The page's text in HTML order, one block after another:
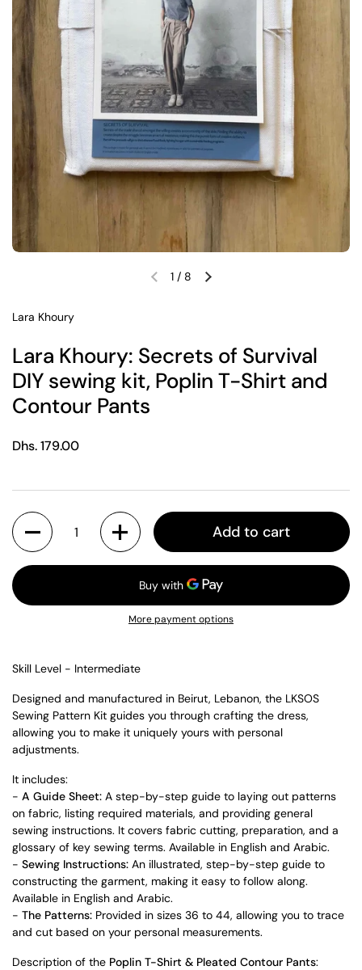
Previous slideNext slide
1 / 8
Lara Khoury
Lara Khoury: Secrets of Survival
DIY sewing kit, Poplin T-Shirt and
Contour Pants
Regular price
Dhs. 179.00
Quantity
Add to cart
More payment options
Skill Level - Intermediate
Designed and manufactured in Beirut, Lebanon, the LKSOS
Sewing Pattern Kit guides you through crafting the dress,
allowing you to make it uniquely yours with personal
adjustments.
It includes:
- A Guide Sheet: A step-by-step guide to laying out patterns
on fabric, listing required materials, and providing general
sewing instructions. It covers fabric cutting, preparation, and a
glossary of key sewing terms. Available in English and Arabic.
- Sewing Instructions: An illustrated, step-by-step guide to
constructing the garment, making it easy to follow along.
Available in English and Arabic.
- The Patterns: Provided in sizes 36 to 44, allowing you to trace
and cut based on your personal measurements.
Description of the Poplin T-Shirt & Pleated Contour Pants: